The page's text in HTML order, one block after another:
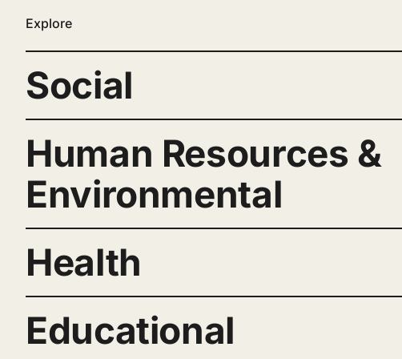
Explore
Social
Human Resources &
Environmental
Health
Educational